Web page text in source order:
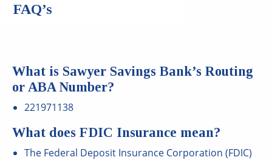
FAQ’s
What is Sawyer Savings Bank’s Routing
or ABA Number?
221971138
What does FDIC Insurance mean?
The Federal Deposit Insurance Corporation (FDIC)